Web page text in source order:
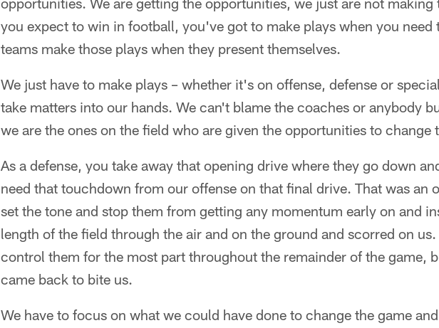
you expect to win in football, you've got to make plays when you need
teams make those plays when they present themselves.
We just have to make plays – whether it's on offense, defense or
take matters into our hands. We can't blame the coaches or anybody
we are the ones on the field who are given the opportunities to change
As a defense, you take away that opening drive where they go down
need that touchdown from our offense on that final drive. That was an
set the tone and stop them from getting any momentum early on and
length of the field through the air and on the ground and scorred on
control them for the most part throughout the remainder of the game,
came back to bite us.
We have to focus on what we could have done to change the game